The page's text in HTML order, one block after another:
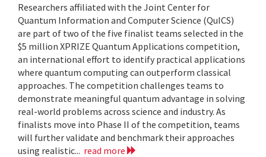
Researchers affiliated with the Joint Center for
Quantum Information and Computer Science (QuICS)
are part of two of the five finalist teams selected in the
$5 million XPRIZE Quantum Applications competition,
an international effort to identify practical applications
where quantum computing can outperform classical
approaches. The competition challenges teams to
demonstrate meaningful quantum advantage in solving
real-world problems across science and industry. As
finalists move into Phase II of the competition, teams
will further validate and benchmark their approaches
using realistic... read more